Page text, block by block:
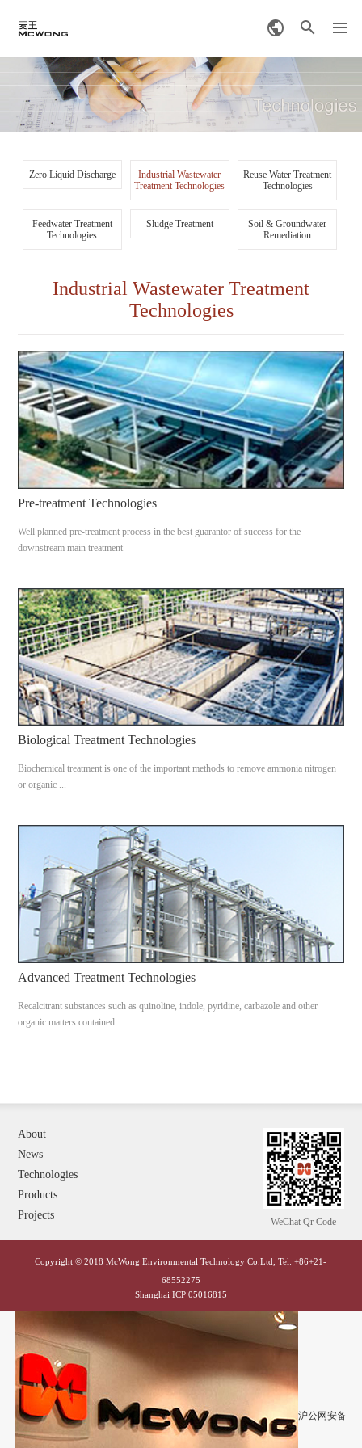
Zero Liquid Discharge
Industrial Wastewater
Treatment Technologies
Reuse Water Treatment
Technologies
Feedwater Treatment
Technologies
Sludge Treatment
Soil & Groundwater
Remediation
Industrial Wastewater Treatment
Technologies
Pre-treatment Technologies
Well planned pre-treatment process in the best guarantor of success for the
downstream main treatment
Biological Treatment Technologies
Biochemical treatment is one of the important methods to remove ammonia nitrogen
or organic ...
Advanced Treatment Technologies
Recalcitrant substances such as quinoline, indole, pyridine, carbazole and other
organic matters contained
About
News
Technologies
Products
Projects
WeChat Qr Code
Copyright © 2018 McWong Environmental Technology Co.Ltd, Tel: +86+21-
68552275
Shanghai ICP 05016815
沪公网安备